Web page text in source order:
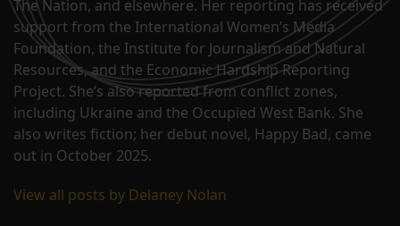
The Nation, and elsewhere. Her reporting has received
support from the International Women’s Media
Foundation, the Institute for Journalism and Natural
Resources, and the Economic Hardship Reporting
Project. She’s also reported from conflict zones,
including Ukraine and the Occupied West Bank. She
also writes fiction; her debut novel, Happy Bad, came
out in October 2025.
View all posts by Delaney Nolan